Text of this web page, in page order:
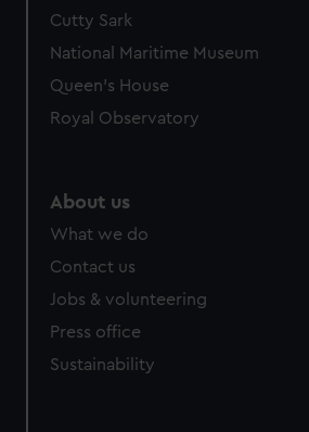
We’d like to use additional cookies to
preferences, understand how our
marketing to your interests and
from third-party sources. You can
Cutty Sark
National Maritime Museum
Queen's House
Royal Observatory
About us
What we do
Contact us
Jobs & volunteering
Press office
Sustainability